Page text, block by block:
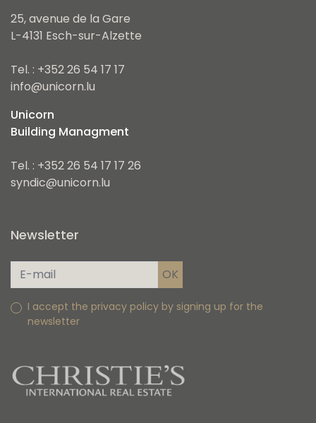
25, avenue de la Gare
L-4131 Esch-sur-Alzette
Tel. : +352 26 54 17 17
info@unicorn.lu
Unicorn
Building Managment
Tel. : +352 26 54 17 17 26
syndic@unicorn.lu
Newsletter
I accept the privacy policy by signing up for the
newsletter